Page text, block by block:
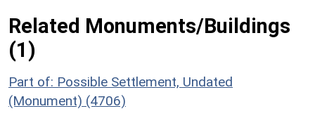
Related Monuments/Buildings
(1)
Part of: Possible Settlement, Undated
(Monument) (4706)